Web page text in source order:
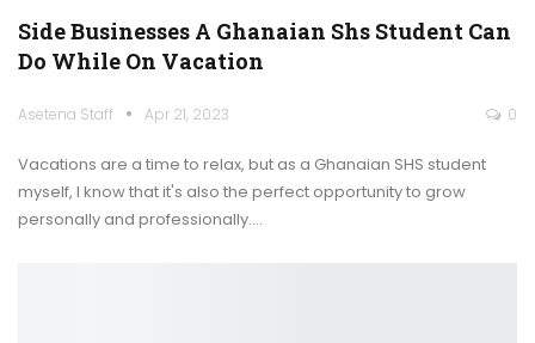
Side Businesses A Ghanaian Shs Student Can
Do While On Vacation
Asetena Staff Apr 21, 2023 0
Vacations are a time to relax, but as a Ghanaian SHS student
myself, I know that it's also the perfect opportunity to grow
personally and professionally.…